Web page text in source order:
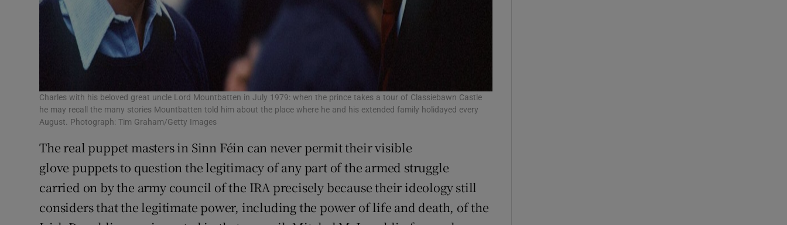
Charles with his beloved great uncle Lord Mountbatten in July 1979: when the prince takes a tour of Classiebawn Castle
he may recall the many stories Mountbatten told him about the place where he and his extended family holidayed every
August. Photograph: Tim Graham/Getty Images
The real puppet masters in Sinn Féin can never permit their visible
glove puppets to question the legitimacy of any part of the armed struggle
carried on by the army council of the IRA precisely because their ideology still
considers that the legitimate power, including the power of life and death, of the